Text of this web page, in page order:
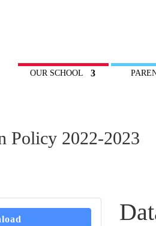
OUR SCHOOL
Policy 2022-2023